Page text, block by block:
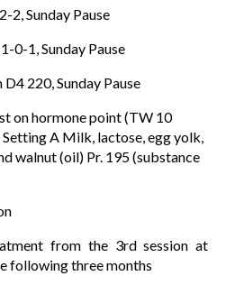
2, Sunday Pause
0-1, Sunday Pause
220, Sunday Pause
on hormone point (TW 10
A Milk, lactose, egg yolk,
walnut (oil) Pr. 195 (substance
from the 3rd session at
following three months